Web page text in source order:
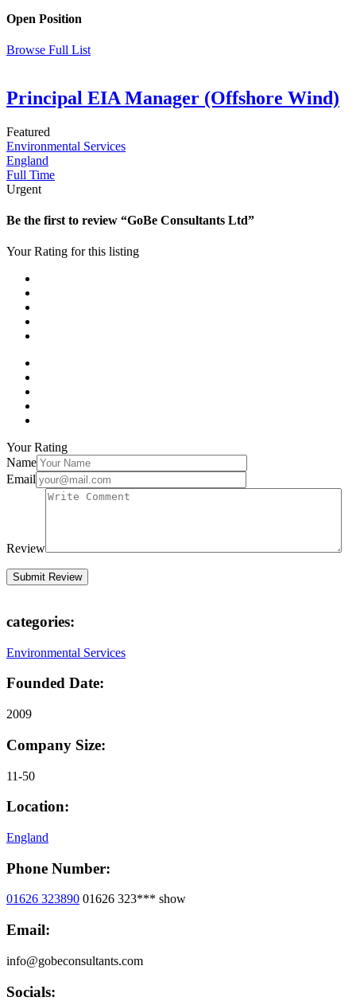
Open Position
Browse Full List
Principal EIA Manager (Offshore Wind)
Featured
Environmental Services
England
Full Time
Urgent
Be the first to review “GoBe Consultants Ltd”
Your Rating for this listing
Your Rating
Name
Email
Review
categories:
Environmental Services
Founded Date:
2009
Company Size:
11-50
Location:
England
Phone Number:
01626 323890 01626 323*** show
Email:
info@gobeconsultants.com
Socials: